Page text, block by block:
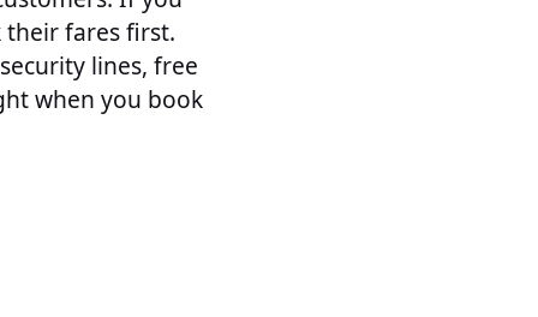
their fares first.
lines, free
when you book